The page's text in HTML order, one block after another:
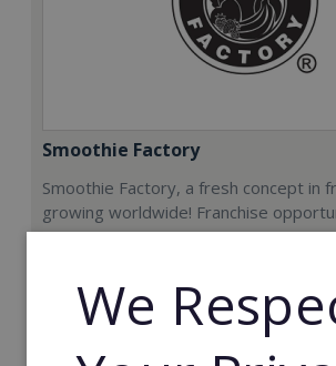
Smoothie Factory
Smoothie Factory, a fresh concept in
growing worldwide! Franchise
now.
Min. Cash Required:
€212,000
We